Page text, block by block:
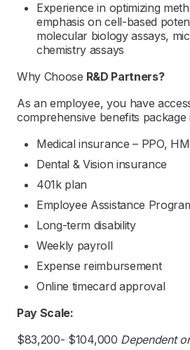
Experience in optimizing
emphasis on cell-based
molecular biology assays,
chemistry assays
Why Choose R&D Partners?
As an employee, you have
comprehensive benefits package
Medical insurance – PPO,
Dental & Vision insurance
401k plan
Employee Assistance
Long-term disability
Weekly payroll
Expense reimbursement
Online timecard approval
Pay Scale:
$83,200- $104,000 Dependent